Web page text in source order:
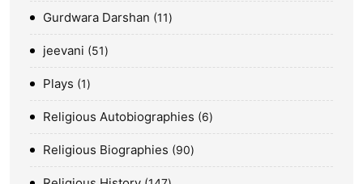
Gurdwara Darshan 11
jeevani 51
Plays 1
Religious Autobiographies 6
Religious Biographies 90